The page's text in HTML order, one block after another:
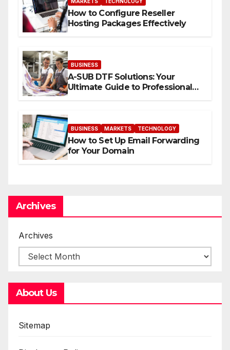
How to Configure Reseller
Hosting Packages Effectively
BUSINESS
A-SUB DTF Solutions: Your
Ultimate Guide to Professional
BUSINESS MARKETS TECHNOLOGY
How to Set Up Email Forwarding
for Your Domain
Archives
Archives
About Us
Sitemap